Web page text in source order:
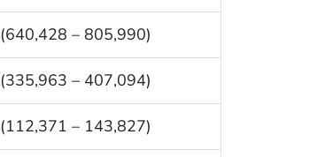
(640,428 – 805,990)
(335,963 – 407,094)
(112,371 – 143,827)